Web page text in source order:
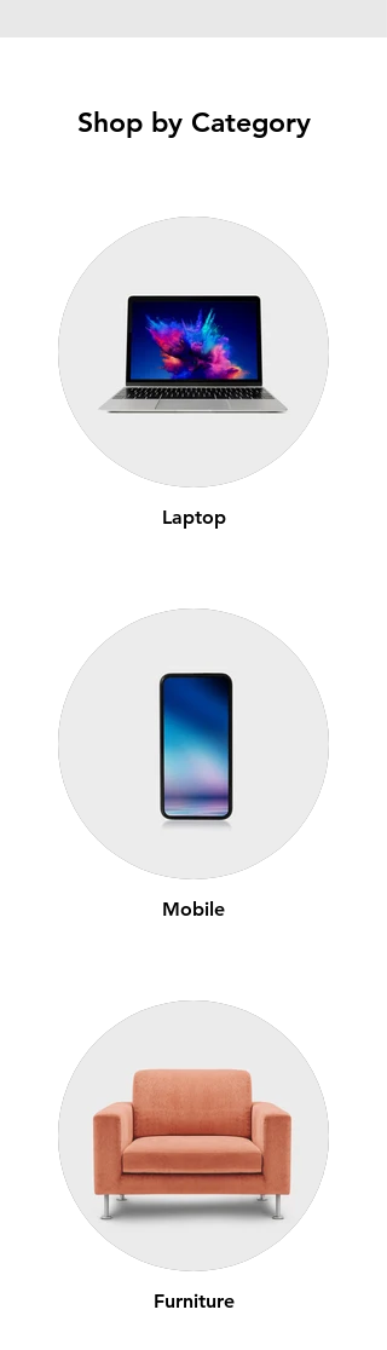
Shop by Category
Laptop
Mobile
Furniture